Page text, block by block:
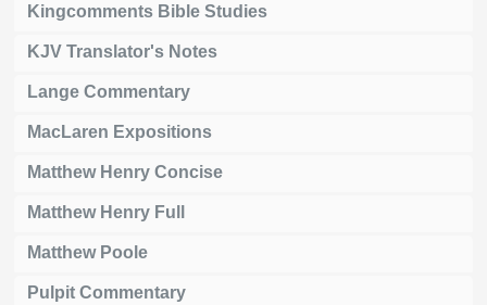
Kingcomments Bible Studies
KJV Translator's Notes
Lange Commentary
MacLaren Expositions
Matthew Henry Concise
Matthew Henry Full
Matthew Poole
Pulpit Commentary